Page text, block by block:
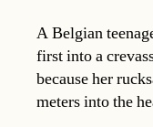
A Belgian
first into a
because her
meters into the